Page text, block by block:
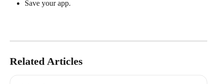
Save your app.
Related Articles